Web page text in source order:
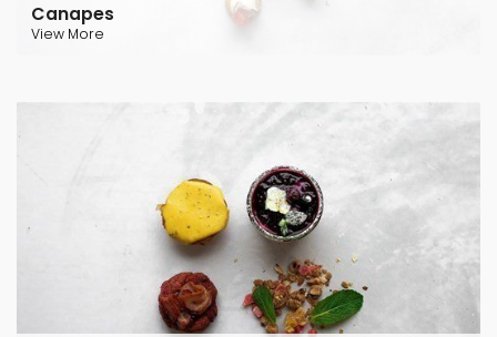
Canapes
View More